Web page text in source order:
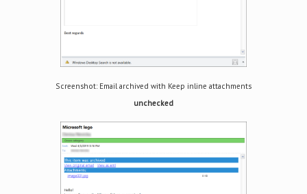
Screenshot: Email archived with Keep inline attachments
unchecked